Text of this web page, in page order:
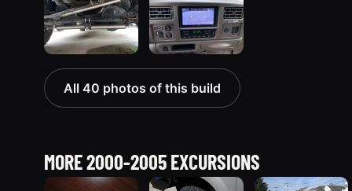
All 40 photos of this build
MORE 2000-2005 EXCURSIONS